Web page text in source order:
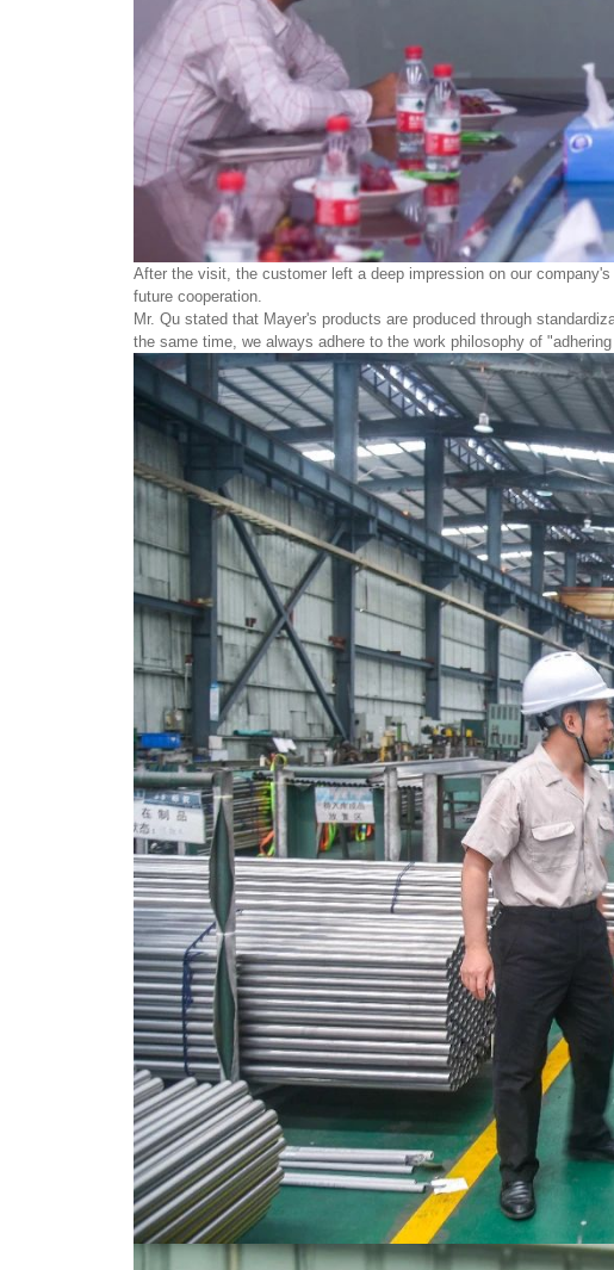
After the visit, the customer left a deep impression on our
future cooperation.
Mr. Qu stated that Mayer's products are produced through
the same time, we always adhere to the work philosophy of